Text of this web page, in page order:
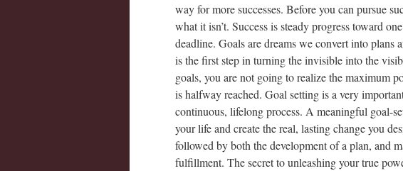
way for more successes. Before you can pursue
what it isn’t. Success is steady progress toward
deadline. Goals are dreams we convert into
is the first step in turning the invisible into the
goals, you are not going to realize the maximum
is halfway reached. Goal setting is a very
continuous, lifelong process. A meaningful goal-
your life and create the real, lasting change you
followed by both the development of a plan, and
fulfillment. The secret to unleashing your true